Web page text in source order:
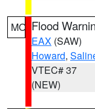
MO Flood
EAX (SAW)
Howard,
VTEC# 37
(NEW)